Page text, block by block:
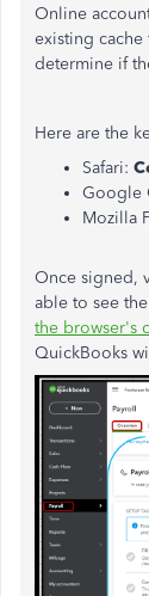
Online
existing
determine if
Here are the
Safari:
Google
Mozilla
Once signed,
able to see
the browser's
QuickBooks